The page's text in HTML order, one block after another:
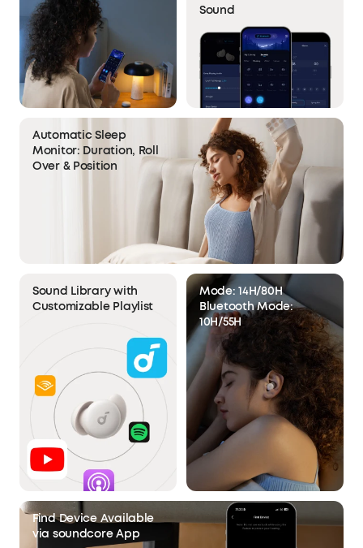
Sound
Automatic Sleep
Monitor: Duration, Roll
Over & Position
Sound Library with
Customizable Playlist
Mode: 14H/80H
Bluetooth Mode:
10H/55H
Find Device Available
via soundcore App